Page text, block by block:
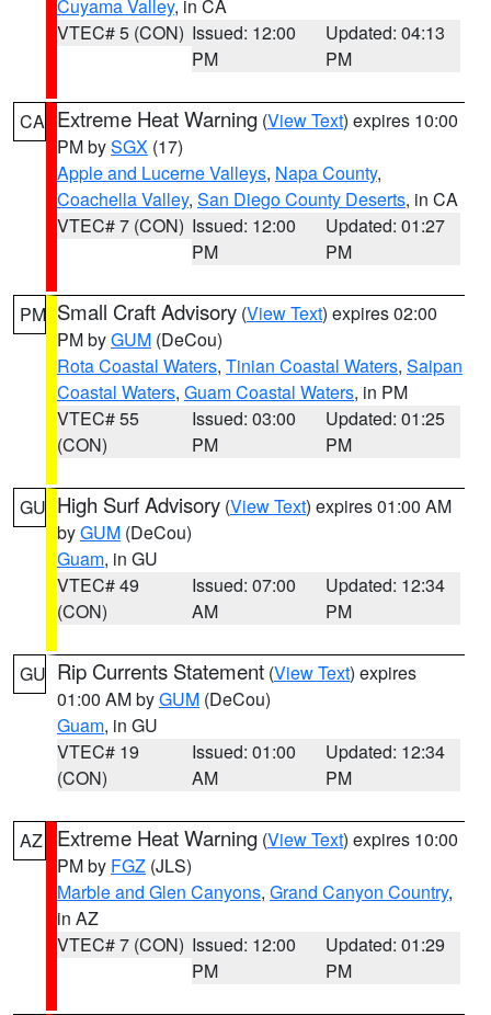
Cuyama Valley, in CA
VTEC# 5 (CON) Issued: 12:00
PM
Updated: 04:13
PM
CA Extreme Heat Warning (View Text) expires 10:00
PM bySGX (17)
Apple and Lucerne Valleys, Napa County,
Coachella Valley, San Diego County Deserts, in CA
VTEC# 7 (CON) Issued: 12:00
PM
Updated: 01:27
PM
PM Small Craft Advisory (View Text) expires 02:00
PM byGUM (DeCou)
Rota Coastal Waters, Tinian Coastal Waters, Saipan
Coastal Waters, Guam Coastal Waters, in PM
VTEC# 55
(CON)
Issued: 03:00
PM
Updated: 01:25
PM
GU High Surf Advisory (View Text) expires 01:00 AM
byGUM (DeCou)
Guam, in GU
VTEC# 49
(CON)
Issued: 07:00
AM
Updated: 12:34
PM
GU Rip Currents Statement (View Text) expires
01:00 AM byGUM (DeCou)
Guam, in GU
VTEC# 19
(CON)
Issued: 01:00
AM
Updated: 12:34
PM
AZ Extreme Heat Warning (View Text) expires 10:00
PM by FGZ (JLS)
Marble and Glen Canyons, Grand Canyon Country,
in AZ
VTEC# 7 (CON) Issued: 12:00
PM
Updated: 01:29
PM